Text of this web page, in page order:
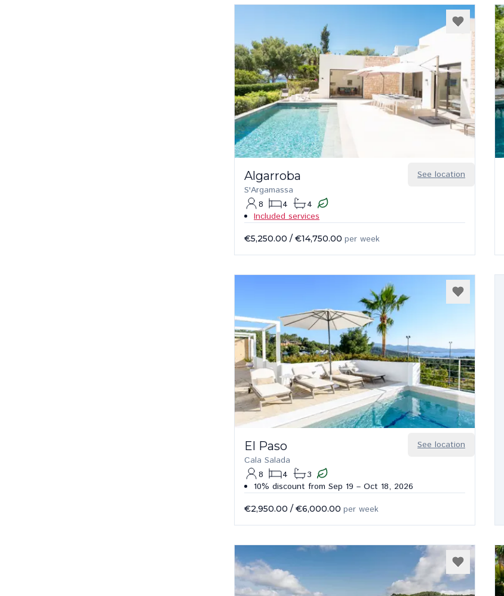
See location
Algarroba
S'Argamassa
8
4
4
Included services
€5,250.00 / €14,750.00 per week
See location
El Paso
Cala Salada
8
4
3
10% discount from Sep 19 – Oct 18, 2026
€2,950.00 / €6,000.00 per week